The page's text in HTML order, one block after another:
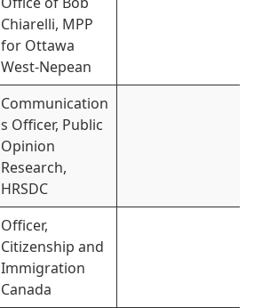
Chiarelli, MPP
for Ottawa
West-Nepean
Communication
s Officer, Public
Opinion
Research,
HRSDC
Officer,
Citizenship and
Immigration
Canada